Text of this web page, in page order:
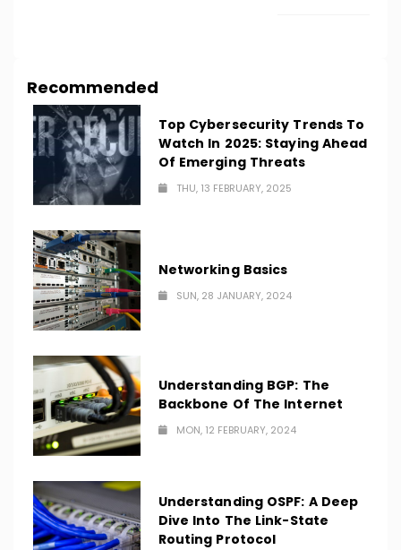
Recommended
Top Cybersecurity Trends To
Watch In 2025: Staying Ahead
Of Emerging Threats
THU, 13 FEBRUARY, 2025
Networking Basics
SUN, 28 JANUARY, 2024
Understanding BGP: The
Backbone Of The Internet
MON, 12 FEBRUARY, 2024
Understanding OSPF: A Deep
Dive Into The Link-State
Routing Protocol